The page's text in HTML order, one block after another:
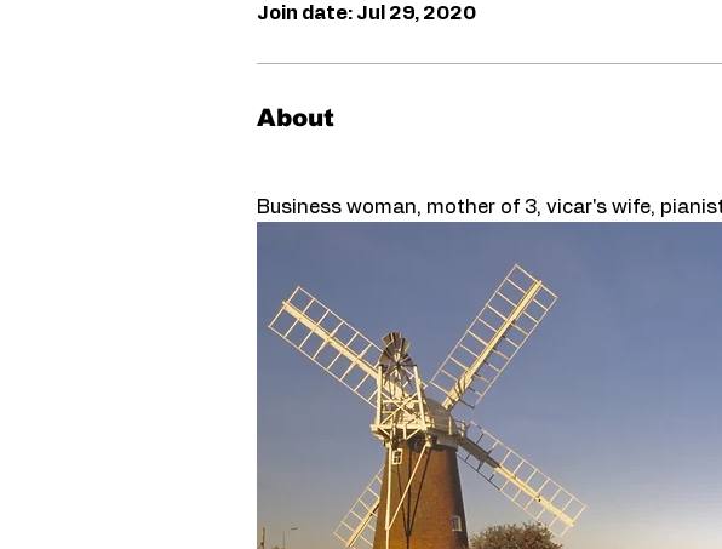
Join date: Jul 29, 2020
About
Business woman, mother of 3, vicar's wife,